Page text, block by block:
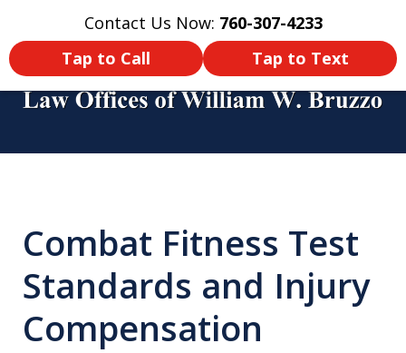
Contact Us Now: 760-307-4233
Tap to Call
Tap to Text
Home Contact Us More
Back Home! Make Sure You Get
Compensated!
Combat Fitness Test
Standards and Injury
Compensation